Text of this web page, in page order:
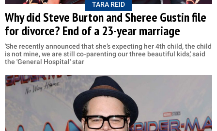
TARA REID
Why did Steve Burton and Sheree Gustin file
for divorce? End of a 23-year marriage
'She recently announced that she’s expecting her 4th child, the child
is not mine, we are still co-parenting our three beautiful kids,' said
the 'General Hospital' star